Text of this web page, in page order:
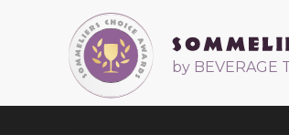
by BEVERAGE